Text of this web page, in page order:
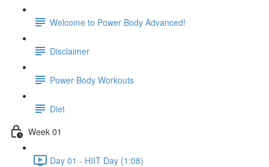
Welcome to Power Body Advanced!
Disclaimer
Power Body Workouts
Diet
Week 01
Day 01 - HIIT Day (1:08)